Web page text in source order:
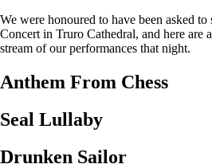
We were honoured to have been asked
Concert in Truro Cathedral, and here are
stream of our performances that night.
Anthem From Chess
Seal Lullaby
Drunken Sailor